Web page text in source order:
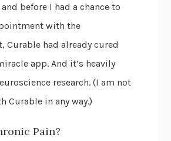
before I had a chance to
with the
Curable had already cured
app. And it’s heavily
research. (I am not
Curable in any way.)
Pain?